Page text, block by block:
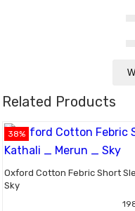
Related Products
38%
Oxford Cotton Febric Short
Sky